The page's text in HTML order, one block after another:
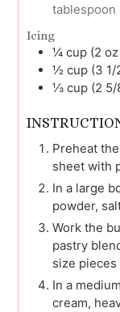
tablespoon
Icing
¼ cup (2
½ cup (3 1/
⅓ cup (2 5/
Preheat
sheet with
In a large
powder,
Work the
pastry
size pieces
In a
cream,